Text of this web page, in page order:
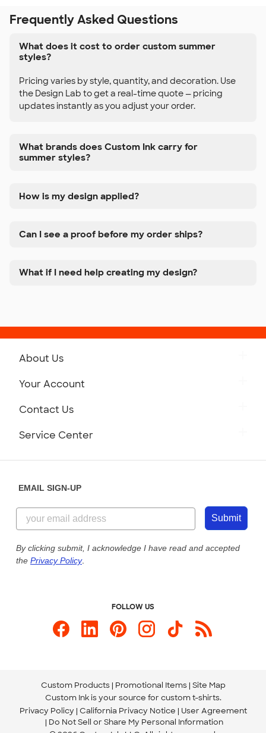
Frequently Asked Questions
What does it cost to order custom summer
styles?
Pricing varies by style, quantity, and decoration. Use
the Design Lab to get a real-time quote — pricing
updates instantly as you adjust your order.
What brands does Custom Ink carry for
summer styles?
How is my design applied?
Can I see a proof before my order ships?
What if I need help creating my design?
About Us
Customer Reviews
Customer Photos
Custom Ink Blog
Store Locations
Your Account
Contact Us
855-256-1652
Send us an Email
Service Center
Our Commitment to Accessibility
EMAIL SIGN-UP
Submit
By clicking submit, I acknowledge I have read and accepted
the Privacy Policy.
FOLLOW US
Custom Products Promotional Items Site Map
Custom Ink is your source for custom t-shirts.
Privacy Policy California Privacy Notice
User Agreement
Do Not Sell or Share My Personal Information